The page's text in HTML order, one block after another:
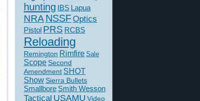
hunting IBS Lapua
NRANSSFOptics
Pistol PRS RCBS
Reloading
Remington Rimfire Sale
Scope Second
Amendment SHOT
ShowSierra Bullets
Smallbore Smith Wesson
Tactical USAMU Video